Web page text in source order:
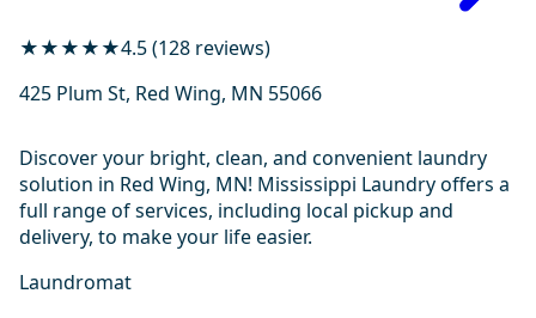
★★★★★4.5 (128 reviews)
425 Plum St, Red Wing, MN 55066
Discover your bright, clean, and convenient laundry
solution in Red Wing, MN! Mississippi Laundry offers a
full range of services, including local pickup and
delivery, to make your life easier.
Laundromat